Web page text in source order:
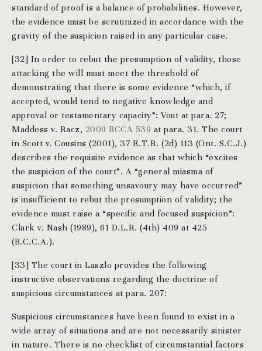
standard of proof is a balance of probabilities. However,
the evidence must be scrutinized in accordance with the
gravity of the suspicion raised in any particular case.
[32] In order to rebut the presumption of validity, those
attacking the will must meet the threshold of
demonstrating that there is some evidence “which, if
accepted, would tend to negative knowledge and
approval or testamentary capacity”: Vout at para. 27;
Maddess v. Racz, 2009 BCCA 539 at para. 31. The court
in Scott v. Cousins (2001), 37 E.T.R. (2d) 113 (Ont. S.C.J.)
describes the requisite evidence as that which “excites
the suspicion of the court”. A “general miasma of
suspicion that something unsavoury may have occurred”
is insufficient to rebut the presumption of validity; the
evidence must raise a “specific and focused suspicion”:
Clark v. Nash (1989), 61 D.L.R. (4th) 409 at 425
(B.C.C.A.).
[33] The court in Laszlo provides the following
instructive observations regarding the doctrine of
suspicious circumstances at para. 207:
Suspicious circumstances have been found to exist in a
wide array of situations and are not necessarily sinister
in nature. There is no checklist of circumstantial factors